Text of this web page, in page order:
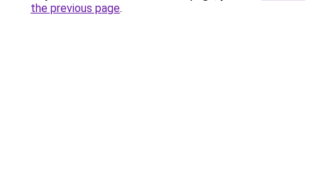
the previous page.